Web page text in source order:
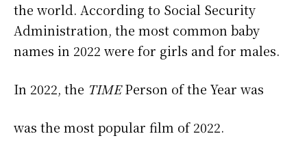
the world. According to Social Security
Administration, the most common baby
names in 2022 were for girls andfor males.
In 2022, the TIMEPerson of the Year was
was the most popular film of 2022.